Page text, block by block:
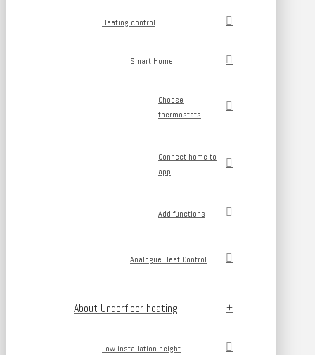
Heating control
Smart Home
Choose
thermostats
Connect home to
app
Add functions
Analogue Heat Control
About Underfloor heating
Low installation height